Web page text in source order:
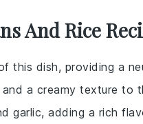
And Rice
this dish, providing a
a creamy texture to
garlic, adding a rich